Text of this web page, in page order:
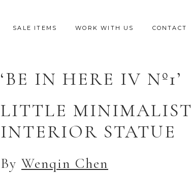
SALE ITEMS WORK WITH US CONTACT
‘BE IN HERE IV Nº1’
LITTLE MINIMALIST
INTERIOR STATUE
By Wenqin Chen